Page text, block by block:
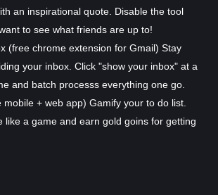
an inspirational quote. Disable the tool
to see what friends are up to!
(free chrome extension for Gmail) Stay
your inbox. Click "show your inbox" at a
and batch processs everything one go.
mobile + web app) Gamify your to do list.
like a game and earn gold goins for getting